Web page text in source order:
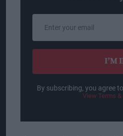
email
I’M
By subscribing, you agree
View Terms